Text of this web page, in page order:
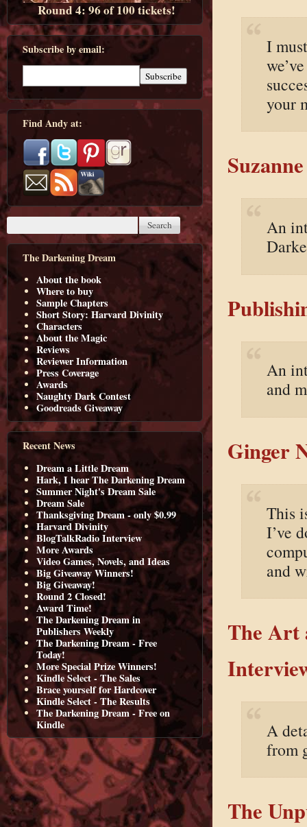
Round 4: 96 of 100 tickets!
Subscribe by email:
Find Andy at:
The Darkening Dream
About the book
Where to buy
Sample Chapters
Short Story: Harvard Divinity
Characters
About the Magic
Reviews
Reviewer Information
Press Coverage
Awards
Naughty Dark Contest
Goodreads Giveaway
Recent News
Dream a Little Dream
Hark, I hear The Darkening Dream
Summer Night's Dream Sale
Dream Sale
Thanksgiving Dream - only $0.99
Harvard Divinity
BlogTalkRadio Interview
More Awards
Video Games, Novels, and Ideas
Big Giveaway Winners!
Big Giveaway!
Round 2 Closed!
Award Time!
The Darkening Dream in
Publishers Weekly
The Darkening Dream - Free
Today!
More Special Prize Winners!
Kindle Select - The Sales
Brace yourself for Hardcover
Kindle Select - The Results
The Darkening Dream - Free on
Kindle
I
your
An
An
and
Ginger
This
I’ve
and
The Art
A
from
The